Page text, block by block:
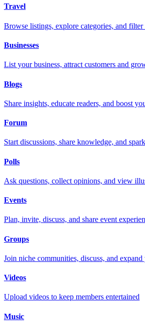
Travel
Browse listings, explore categories, and filter
Businesses
List your business, attract customers and
Blogs
Share insights, educate readers, and boost
Forum
Start discussions, share knowledge, and
Polls
Ask questions, collect opinions, and view
Events
Plan, invite, discuss, and share event
Groups
Join niche communities, discuss, and expand
Videos
Upload videos to keep members entertained
Music